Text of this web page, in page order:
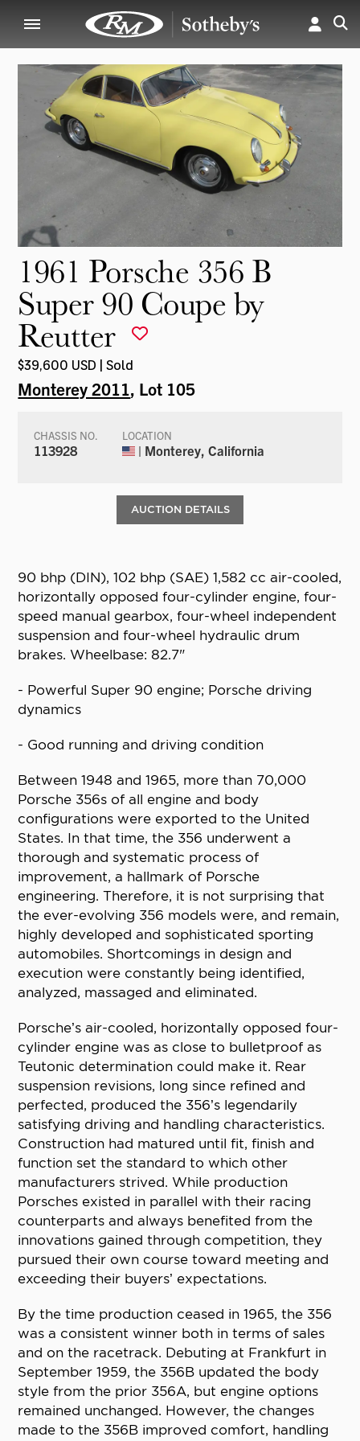
1961 Porsche 356 B
Super 90 Coupe by
Reutter
$39,600 USD | Sold
Monterey 2011, Lot 105
CHASSIS NO.
113928
LOCATION
| Monterey, California
AUCTION DETAILS
90 bhp (DIN), 102 bhp (SAE) 1,582 cc air-cooled,
horizontally opposed four-cylinder engine, four-
speed manual gearbox, four-wheel independent
suspension and four-wheel hydraulic drum
brakes. Wheelbase: 82.7"
- Powerful Super 90 engine; Porsche driving
dynamics
- Good running and driving condition
Between 1948 and 1965, more than 70,000
Porsche 356s of all engine and body
configurations were exported to the United
States. In that time, the 356 underwent a
thorough and systematic process of
improvement, a hallmark of Porsche
engineering. Therefore, it is not surprising that
the ever-evolving 356 models were, and remain,
highly developed and sophisticated sporting
automobiles. Shortcomings in design and
execution were constantly being identified,
analyzed, massaged and eliminated.
Porsche’s air-cooled, horizontally opposed four-
cylinder engine was as close to bulletproof as
Teutonic determination could make it. Rear
suspension revisions, long since refined and
perfected, produced the 356’s legendarily
satisfying driving and handling characteristics.
Construction had matured until fit, finish and
function set the standard to which other
manufacturers strived. While production
Porsches existed in parallel with their racing
counterparts and always benefited from the
innovations gained through competition, they
pursued their own course toward meeting and
exceeding their buyers’ expectations.
By the time production ceased in 1965, the 356
was a consistent winner both in terms of sales
and on the racetrack. Debuting at Frankfurt in
September 1959, the 356B updated the body
style from the prior 356A, but engine options
remained unchanged. However, the changes
made to the 356B improved comfort, handling